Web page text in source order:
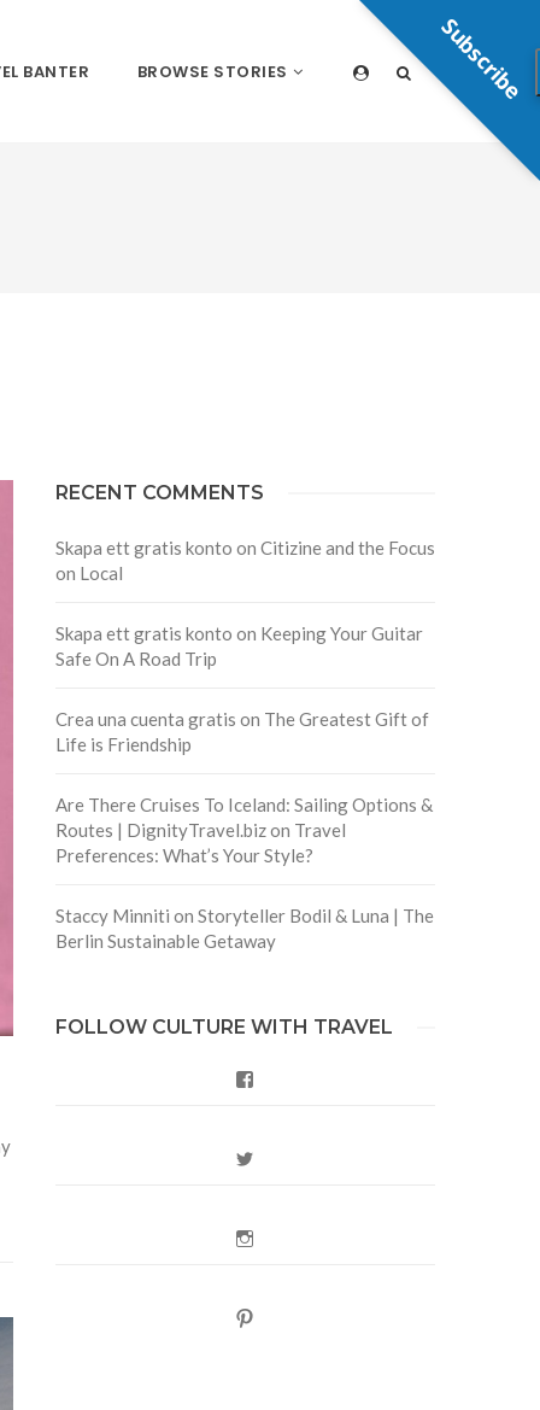
BANTER BROWSE STORIES
RECENT COMMENTS
Skapa ett gratis konto on Citizine and the Focus
on Local
Skapa ett gratis konto on Keeping Your Guitar
Safe On A Road Trip
Crea una cuenta gratis on The Greatest Gift of
Life is Friendship
Are There Cruises To Iceland: Sailing Options &
Routes | DignityTravel.bizon Travel
Preferences: What’s Your Style?
Staccy Minniti on Storyteller Bodil & Luna | The
Berlin Sustainable Getaway
FOLLOW CULTURE WITH TRAVEL
Subscribe